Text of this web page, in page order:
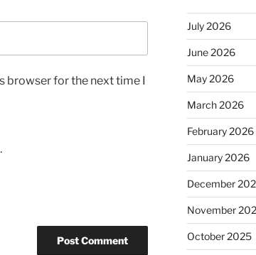
browser for the next time I
July 2026
June 2026
May 2026
March 2026
February 2026
January 2026
December
November
October 2025